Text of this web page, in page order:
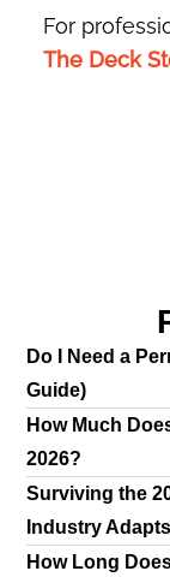
For
The Deck
Do I Need a
Guide)
How Much
2026?
Surviving the
Industry
How Long